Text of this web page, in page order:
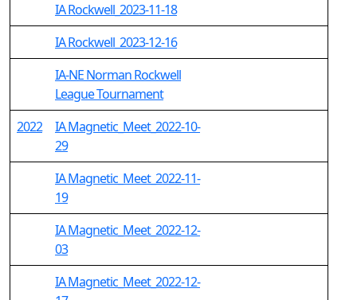
IA Rockwell_2023-11-18
IA Rockwell_2023-12-16
IA-NE Norman Rockwell
League Tournament
2022
IA Magnetic_Meet_2022-10-
29
IA Magnetic_Meet_2022-11-
19
IA Magnetic_Meet_2022-12-
03
IA Magnetic_Meet_2022-12-